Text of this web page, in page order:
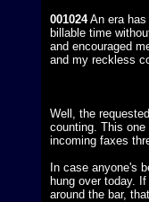
001024An era has
billable time
and encouraged
and my reckless
Well, the
counting. This
incoming faxes
In case anyone's
hung over today.
around the bar,